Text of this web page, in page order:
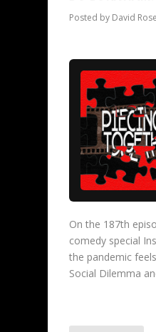
Posted by David
On the 187th
comedy special
the pandemic
Social Dilemma